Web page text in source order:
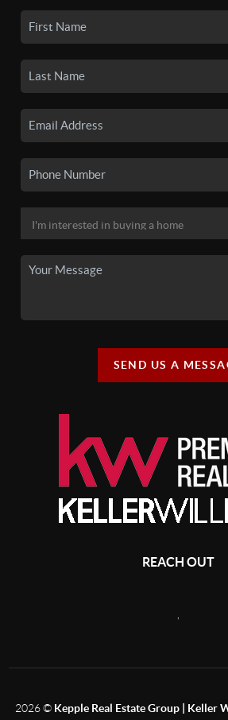
SEND US A
REACH OUT
2026© Kepple Real Estate Group | Keller